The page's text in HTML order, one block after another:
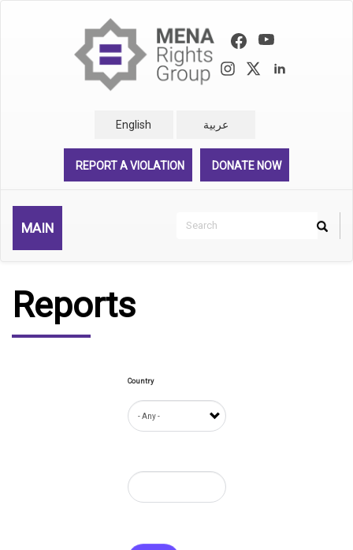
English عربية
REPORT A VIOLATION DONATE NOW
MAIN
Search
Search
Reports
Country